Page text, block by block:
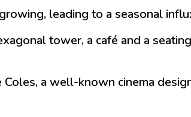
leading to a seasonal
tower, a café and a
a well-known cinema